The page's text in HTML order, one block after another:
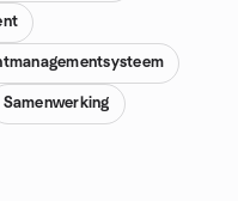
Samenwerking